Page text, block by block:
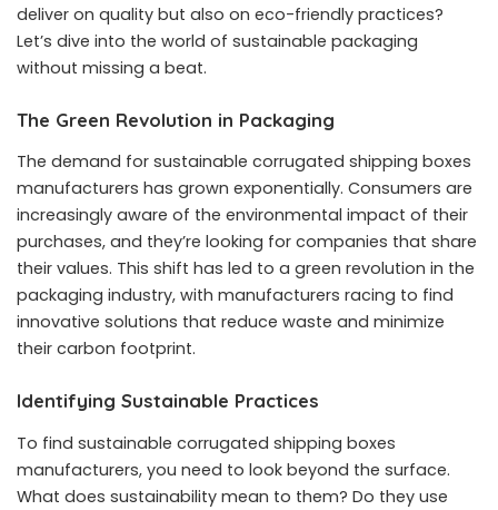
deliver on quality but also on eco-friendly practices?
Let’s dive into the world of sustainable packaging
without missing a beat.
The Green Revolution in Packaging
The demand for sustainable corrugated shipping boxes
manufacturers has grown exponentially. Consumers are
increasingly aware of the environmental impact of their
purchases, and they’re looking for companies that share
their values. This shift has led to a green revolution in the
packaging industry, with manufacturers racing to find
innovative solutions that reduce waste and minimize
their carbon footprint.
Identifying Sustainable Practices
To find sustainable corrugated shipping boxes
manufacturers, you need to look beyond the surface.
What does sustainability mean to them? Do they use